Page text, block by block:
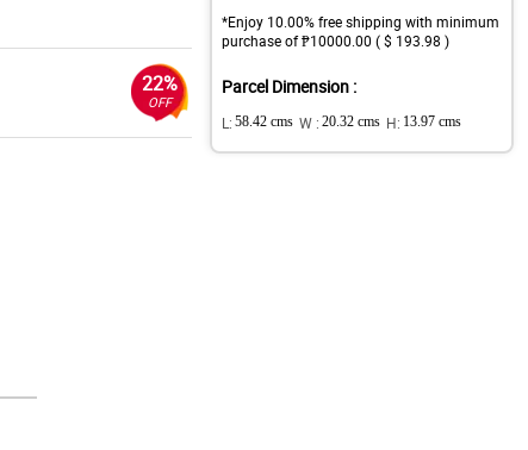
22%
OFF
*Enjoy 10.00% free shipping with minimum
purchase of ₱10000.00 ( $ 193.98 )
Parcel Dimension :
L: 58.42 cms W : 20.32 cms H: 13.97 cms